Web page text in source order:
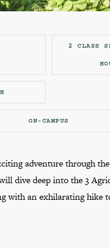
ON-CAMPUS
2 CLASS
adventure through
dive deep into the 3
with an exhilarating hike